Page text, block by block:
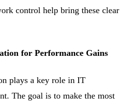
control help bring these clear
for Performance Gains
plays a key role in IT
The goal is to make the most